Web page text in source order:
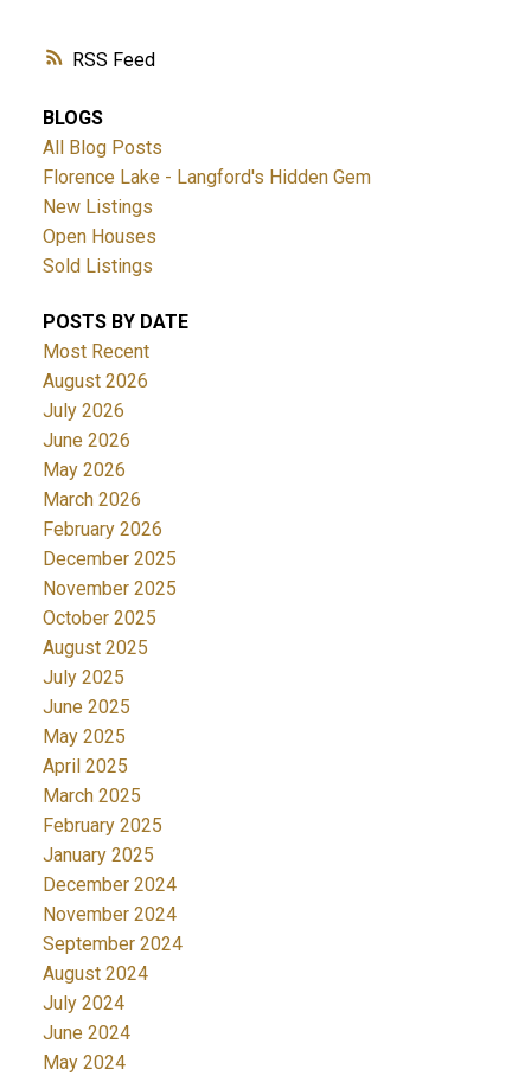
RSS
BLOGS
All Blog Posts
Florence Lake - Langford's Hidden Gem
New Listings
Open Houses
Sold Listings
POSTS BY DATE
Most Recent
August 2026
July 2026
June 2026
May 2026
March 2026
February 2026
December 2025
November 2025
October 2025
August 2025
July 2025
June 2025
May 2025
April 2025
March 2025
February 2025
January 2025
December 2024
November 2024
September 2024
August 2024
July 2024
June 2024
May 2024